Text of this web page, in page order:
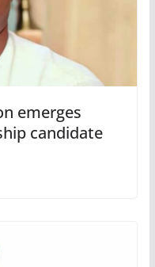
emerges
candidate